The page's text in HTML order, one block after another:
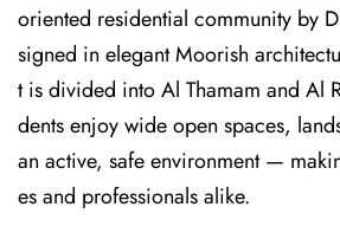
oriented residential community by
signed in elegant Moorish
t is divided into Al Thamam and Al
dents enjoy wide open spaces,
an active, safe environment —
es and professionals alike.